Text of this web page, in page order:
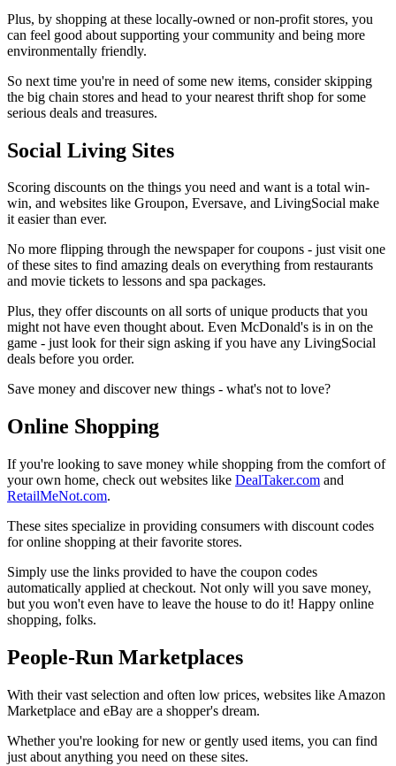
Plus, by shopping at these locally-owned or non-profit stores, you
can feel good about supporting your community and being more
environmentally friendly.
So next time you're in need of some new items, consider skipping
the big chain stores and head to your nearest thrift shop for some
serious deals and treasures.
Social Living Sites
Scoring discounts on the things you need and want is a total win-
win, and websites like Groupon, Eversave, and LivingSocial make
it easier than ever.
No more flipping through the newspaper for coupons - just visit one
of these sites to find amazing deals on everything from restaurants
and movie tickets to lessons and spa packages.
Plus, they offer discounts on all sorts of unique products that you
might not have even thought about. Even McDonald's is in on the
game - just look for their sign asking if you have any LivingSocial
deals before you order.
Save money and discover new things - what's not to love?
Online Shopping
If you're looking to save money while shopping from the comfort of
your own home, check out websites like DealTaker.com and
RetailMeNot.com.
These sites specialize in providing consumers with discount codes
for online shopping at their favorite stores.
Simply use the links provided to have the coupon codes
automatically applied at checkout. Not only will you save money,
but you won't even have to leave the house to do it! Happy online
shopping, folks.
People-Run Marketplaces
With their vast selection and often low prices, websites like Amazon
Marketplace and eBay are a shopper's dream.
Whether you're looking for new or gently used items, you can find
just about anything you need on these sites.